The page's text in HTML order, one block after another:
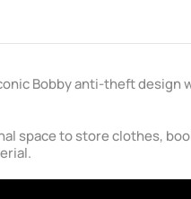
Bobby anti-theft design
space to store clothes,